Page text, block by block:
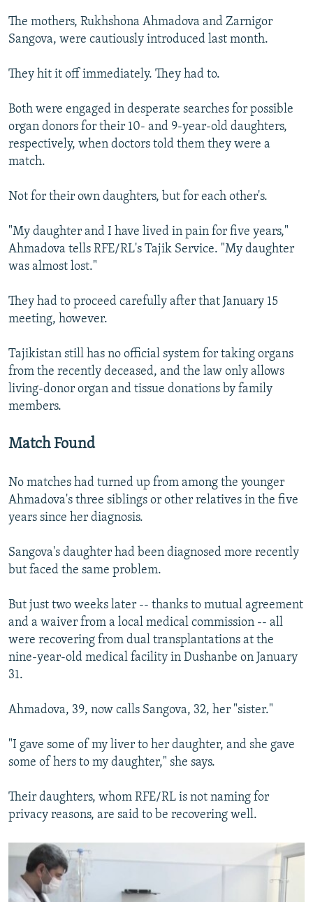
The mothers, Rukhshona Ahmadova and Zarnigor
Sangova, were cautiously introduced last month.
They hit it off immediately. They had to.
Both were engaged in desperate searches for possible
organ donors for their 10- and 9-year-old daughters,
respectively, when doctors told them they were a
match.
Not for their own daughters, but for each other's.
"My daughter and I have lived in pain for five years,"
Ahmadova tells RFE/RL's Tajik Service. "My daughter
was almost lost."
They had to proceed carefully after that January 15
meeting, however.
Tajikistan still has no official system for taking organs
from the recently deceased, and the law only allows
living-donor organ and tissue donations by family
members.
Match Found
No matches had turned up from among the younger
Ahmadova's three siblings or other relatives in the five
years since her diagnosis.
Sangova's daughter had been diagnosed more recently
but faced the same problem.
But just two weeks later -- thanks to mutual agreement
and a waiver from a local medical commission -- all
were recovering from dual transplantations at the
nine-year-old medical facility in Dushanbe on January
31.
Ahmadova, 39, now calls Sangova, 32, her "sister."
"I gave some of my liver to her daughter, and she gave
some of hers to my daughter," she says.
Their daughters, whom RFE/RL is not naming for
privacy reasons, are said to be recovering well.